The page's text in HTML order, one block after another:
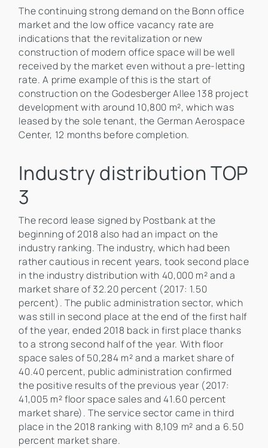
The continuing strong demand on the Bonn office
market and the low office vacancy rate are
indications that the revitalization or new
construction of modern office space will be well
received by the market even without a pre-letting
rate. A prime example of this is the start of
construction on the Godesberger Allee 138 project
development with around 10,800 m², which was
leased by the sole tenant, the German Aerospace
Center, 12 months before completion.
Industry distribution TOP
3
The record lease signed by Postbank at the
beginning of 2018 also had an impact on the
industry ranking. The industry, which had been
rather cautious in recent years, took second place
in the industry distribution with 40,000 m² and a
market share of 32.20 percent (2017: 1.50
percent). The public administration sector, which
was still in second place at the end of the first half
of the year, ended 2018 back in first place thanks
to a strong second half of the year. With floor
space sales of 50,284 m² and a market share of
40.40 percent, public administration confirmed
the positive results of the previous year (2017:
41,005 m² floor space sales and 41.60 percent
market share). The service sector came in third
place in the 2018 ranking with 8,109 m² and a 6.50
percent market share.